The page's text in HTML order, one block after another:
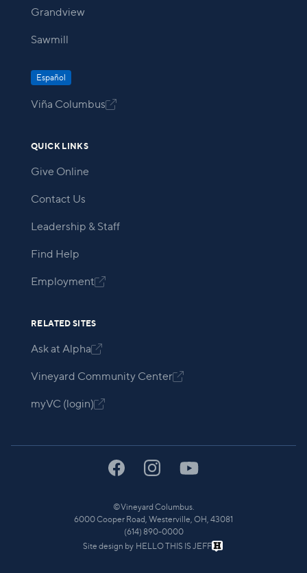
Grandview
Sawmill
Español
Viña Columbus
QUICK LINKS
Give Online
Contact Us
Leadership & Staff
Find Help
Employment
RELATED SITES
Ask at Alpha
Vineyard Community Center
myVC (login)
©Vineyard Columbus.
6000 Cooper Road, Westerville, OH, 43081
(614) 890-0000
Site design by HELLO THIS IS JEFF